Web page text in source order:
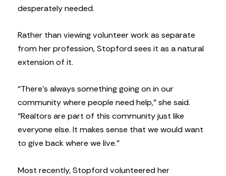
desperately needed.
Rather than viewing volunteer work as separate
from her profession, Stopford sees it as a natural
extension of it.
“There’s always something going on in our
community where people need help,” she said.
“Realtors are part of this community just like
everyone else. It makes sense that we would want
to give back where we live.”
Most recently, Stopford volunteered her